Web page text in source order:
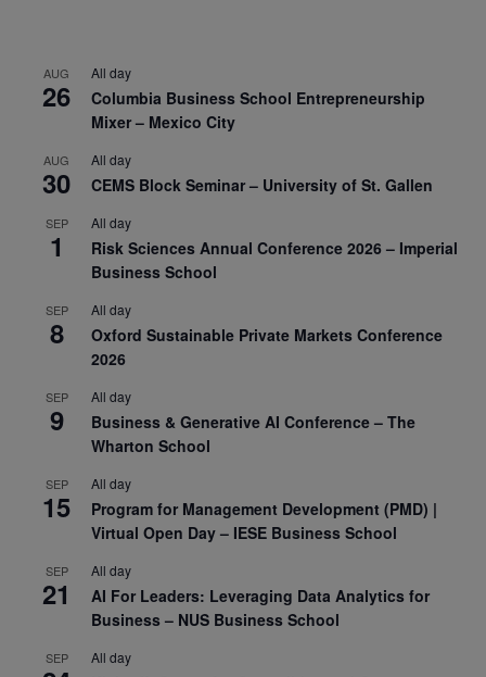
AUG
26
All day
Columbia Business School Entrepreneurship
Mixer – Mexico City
AUG
30
All day
CEMS Block Seminar – University of St. Gallen
SEP
1
All day
Risk Sciences Annual Conference 2026 – Imperial
Business School
SEP
8
All day
Oxford Sustainable Private Markets Conference
2026
SEP
9
All day
Business & Generative AI Conference – The
Wharton School
SEP
15
All day
Program for Management Development (PMD) |
Virtual Open Day – IESE Business School
SEP
21
All day
AI For Leaders: Leveraging Data Analytics for
Business – NUS Business School
SEP All day